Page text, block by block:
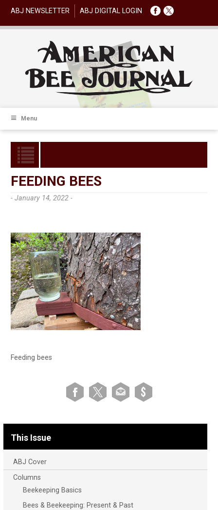
ABJ NEWSLETTER ABJ DIGITAL LOGIN
Menu
FEEDING BEES
- January 14, 2022 -
Feeding bees
This Issue
ABJ Cover
Columns
Beekeeping Basics
Bees & Beekeeping: Present & Past